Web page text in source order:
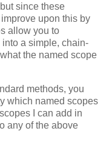
since these
upon this by
allow you to
a simple, chain-
the named scope
methods, you
which named scopes
I can add in
any of the above